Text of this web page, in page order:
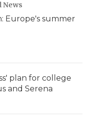
News
Europe's summer
plan for college
and Serena